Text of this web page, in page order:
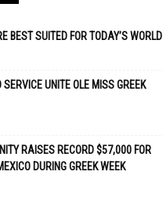
BEST SUITED FOR TODAY’S WORLD
UNITE OLE MISS GREEK
RAISES RECORD $57,000 FOR
DURING GREEK WEEK